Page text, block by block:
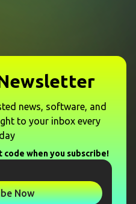
news, software, and
to your inbox every
code when you subscribe!
Now